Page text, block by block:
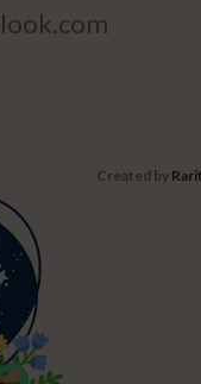
Created by